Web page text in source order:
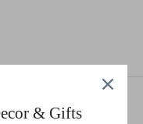
& Gifts